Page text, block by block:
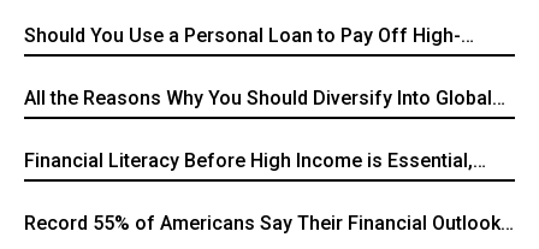
Should You Use a Personal Loan to Pay Off High-
All the Reasons Why You Should Diversify Into Global
Financial Literacy Before High Income is Essential,
Record 55% of Americans Say Their Financial Outlook